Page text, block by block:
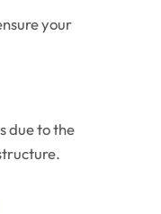
your
due to the